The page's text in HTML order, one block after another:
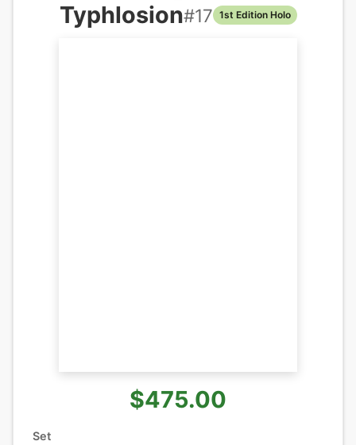
Typhlosion#17 1st Edition Holo
$475.00
Set